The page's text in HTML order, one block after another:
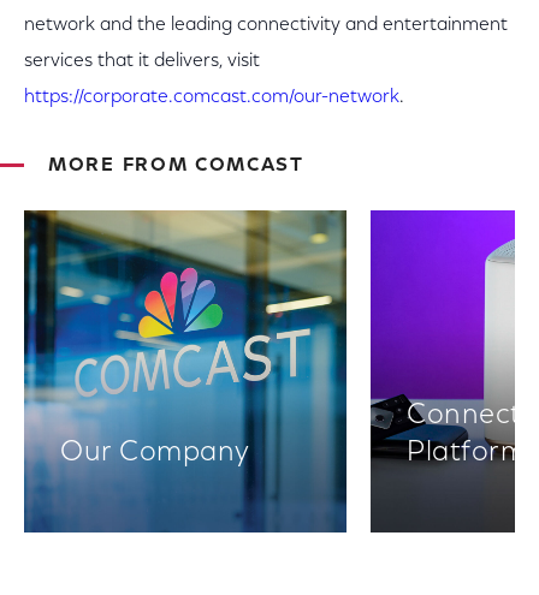
network and the leading connectivity and entertainment
services that it delivers, visit
https://corporate.comcast.com/our-network.
MORE FROM COMCAST
Our Company
Platforms